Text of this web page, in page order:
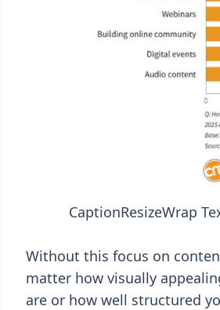
CaptionResizeWrap
Without this focus on
matter how visually
are or how well structured